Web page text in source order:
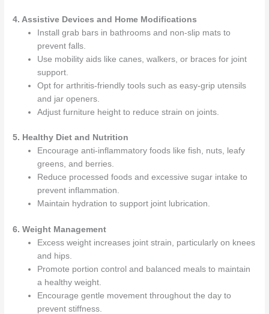
4. Assistive Devices and Home Modifications
Install grab bars in bathrooms and non-slip mats to
prevent falls.
Use mobility aids like canes, walkers, or braces for joint
support.
Opt for arthritis-friendly tools such as easy-grip utensils
and jar openers.
Adjust furniture height to reduce strain on joints.
5. Healthy Diet and Nutrition
Encourage anti-inflammatory foods like fish, nuts, leafy
greens, and berries.
Reduce processed foods and excessive sugar intake to
prevent inflammation.
Maintain hydration to support joint lubrication.
6. Weight Management
Excess weight increases joint strain, particularly on knees
and hips.
Promote portion control and balanced meals to maintain
a healthy weight.
Encourage gentle movement throughout the day to
prevent stiffness.